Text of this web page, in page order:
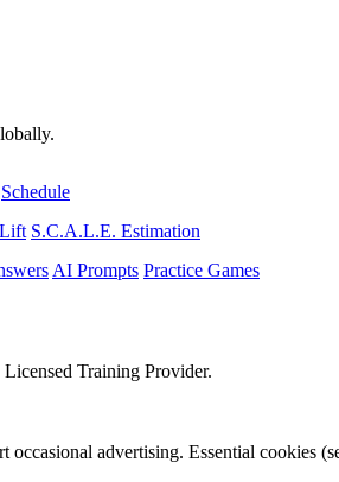
Schedule
S.C.A.L.E. Estimation
AI Prompts Practice Games
Training Provider.
advertising. Essential cookies